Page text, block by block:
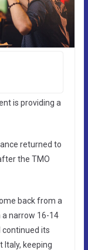
is providing a
returned to
the TMO
back from a
narrow 16-14
continued its
Italy, keeping